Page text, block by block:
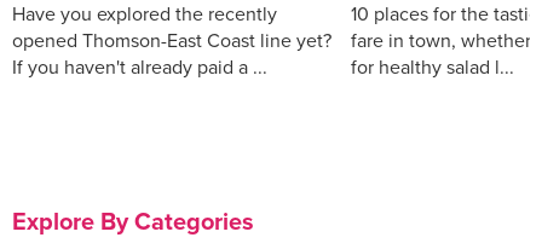
Have you explored the recently
opened Thomson-East Coast line yet?
If you haven't already paid a ...
10 places for the
fare in town, whether
for healthy salad l...
Explore By Categories